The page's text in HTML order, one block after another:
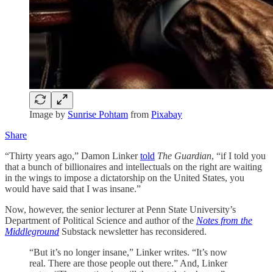
Image by Sunrise Pohtam from Pixabay
Share
“Thirty years ago,” Damon Linkertold The Guardian, “if I told you
that a bunch of billionaires and intellectuals on the right are waiting
in the wings to impose a dictatorship on the United States, you
would have said that I was insane.”
Now, however, the senior lecturer at Penn State University’s
Department of Political Science and author of the Notes from the
Middleground Substack newsletter has reconsidered.
“But it’s no longer insane,” Linker writes. “It’s now
real. There are those people out there.” And, Linker